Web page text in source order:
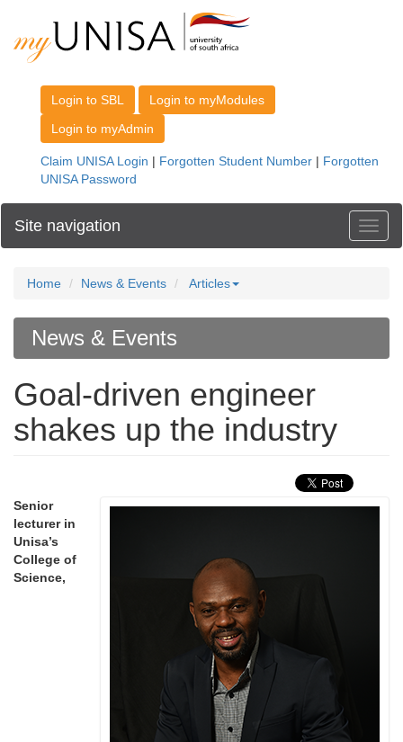
Site navigation
Home News & Events Articles
News & Events
Goal-driven engineer
shakes up the industry
Senior
lecturer in
Unisa’s
College of
Science,